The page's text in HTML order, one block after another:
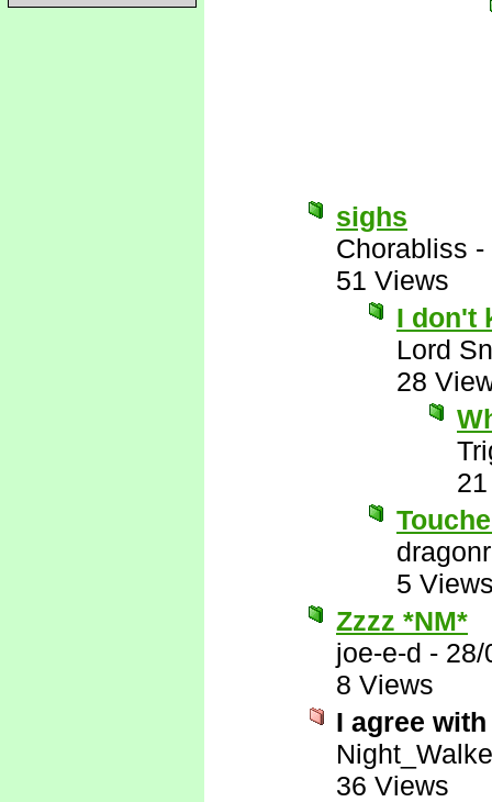
sighs
Chorabliss -
51 Views
I don't
Lord
28
5
Zzzz *NM*
joe-e-d - 28/
8 Views
I agree
36 Views